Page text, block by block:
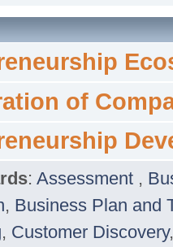
of
: Assessment ,
, Business Plan and
, Customer Discovery